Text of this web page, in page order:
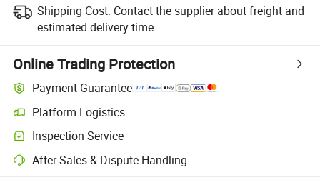
Shipping Cost: Contact the supplier about freight and
estimated delivery time.
Online Trading Protection
Payment Guarantee
Platform Logistics
Inspection Service
After-Sales & Dispute Handling